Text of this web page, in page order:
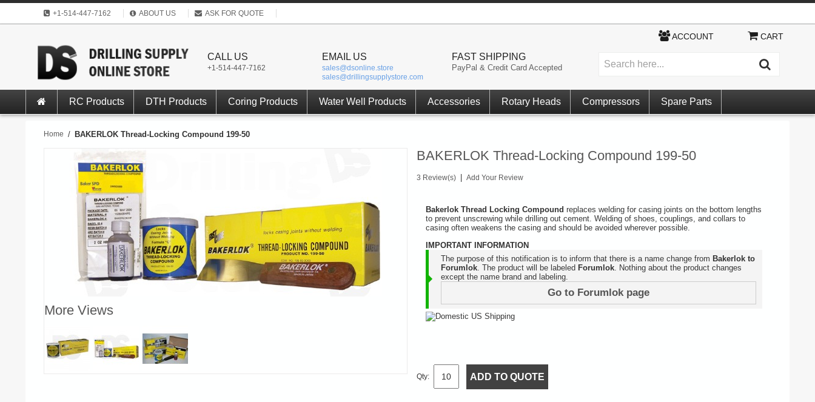
+1-514-447-7162 ABOUT US ASK FOR QUOTE
CALL US
+1-514-447-7162
EMAIL US
sales@dsonline.store
sales@drillingsupplystore.com
FAST SHIPPING
PayPal & Credit Card Accepted
ACCOUNT CART
RC Products DTH Products Coring Products Water Well Products Accessories Rotary Heads Compressors Spare Parts
Home / BAKERLOK Thread-Locking Compound 199-50
More Views
BAKERLOK Thread-Locking Compound 199-50
3 Review(s) Add Your Review
Bakerlok Thread Locking Compound replaces welding for casing joints on the bottom lengths
to prevent unscrewing while drilling out cement. Welding of shoes, couplings, and collars to
casing often weakens the casing and should be avoided wherever possible.
IMPORTANT INFORMATION
The purpose of this notification is to inform that there is a name change from Bakerlok to
Forumlok . The product will be labeled Forumlok . Nothing about the product changes
except the name brand and labeling.
Go to Forumlok page
Qty: ADD TO QUOTE